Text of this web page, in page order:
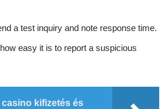
a test inquiry and note response time.
easy it is to report a suspicious
casino kifizetés és